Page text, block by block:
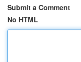
Submit a Comment
No HTML